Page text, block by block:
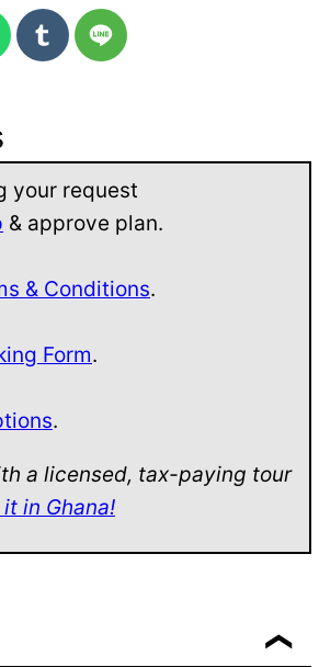
your request
& approve plan.
& Conditions.
Form.
.
a licensed, tax-paying tour
it in Ghana!